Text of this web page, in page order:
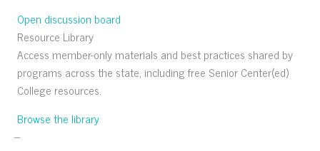
Open discussion board
Resource Library
Access member-only materials and best practices shared by
programs across the state, including free Senior Center(ed)
College resources.
Browse the library
--